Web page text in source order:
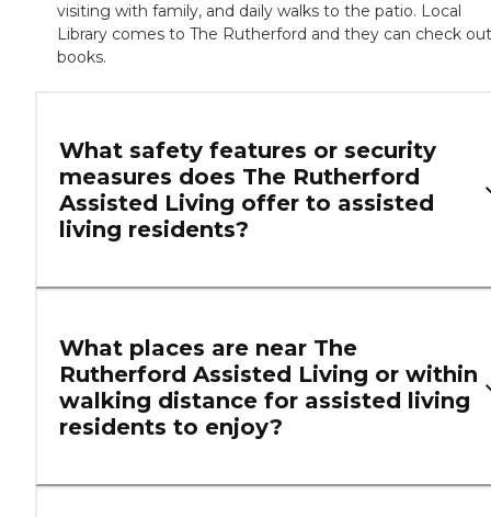
visiting with family, and daily walks to the patio. Local
Library comes to The Rutherford and they can check out
books.
What safety features or security
measures does The Rutherford
Assisted Living offer to assisted
living residents?
What places are near The
Rutherford Assisted Living or within
walking distance for assisted living
residents to enjoy?